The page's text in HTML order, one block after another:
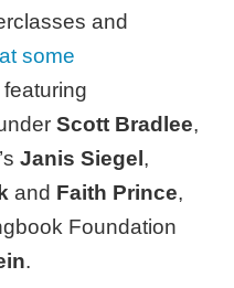
and
some
Scott Bradlee,
Janis Siegel,
and Faith Prince,
Foundation
.